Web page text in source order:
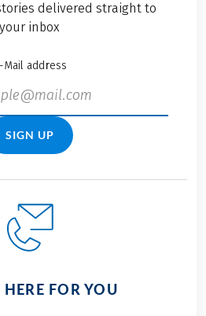
delivered straight to
your inbox
Mail address
SIGN UP
HERE FOR YOU